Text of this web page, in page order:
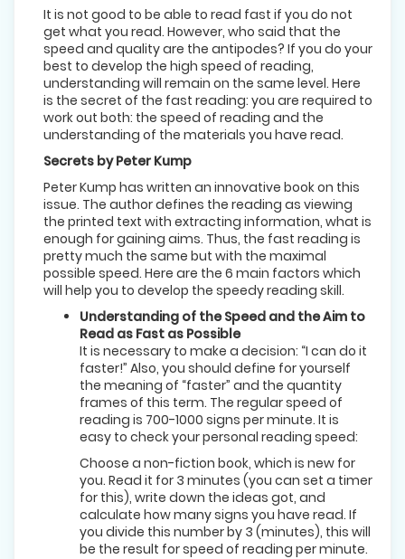
It is not good to be able to read fast if you do not
get what you read. However, who said that the
speed and quality are the antipodes? If you do your
best to develop the high speed of reading,
understanding will remain on the same level. Here
is the secret of the fast reading: you are required to
work out both: the speed of reading and the
understanding of the materials you have read.
Secrets by Peter Kump
Peter Kump has written an innovative book on this
issue. The author defines the reading as viewing
the printed text with extracting information, what is
enough for gaining aims. Thus, the fast reading is
pretty much the same but with the maximal
possible speed. Here are the 6 main factors which
will help you to develop the speedy reading skill.
Understanding of the Speed and the Aim to
Read as Fast as Possible
It is necessary to make a decision: “I can do it
faster!” Also, you should define for yourself
the meaning of “faster” and the quantity
frames of this term. The regular speed of
reading is 700-1000 signs per minute. It is
easy to check your personal reading speed:
Choose a non-fiction book, which is new for
you. Read it for 3 minutes (you can set a timer
for this), write down the ideas got, and
calculate how many signs you have read. If
you divide this number by 3 (minutes), this will
be the result for speed of reading per minute.